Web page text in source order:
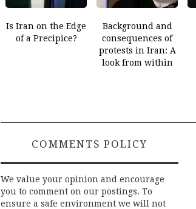
Is Iran on the Edge
of a Precipice?
Background and
consequences of
protests in Iran: A
look from within
COMMENTS POLICY
We value your opinion and encourage
you to comment on our postings. To
ensure a safe environment we will not